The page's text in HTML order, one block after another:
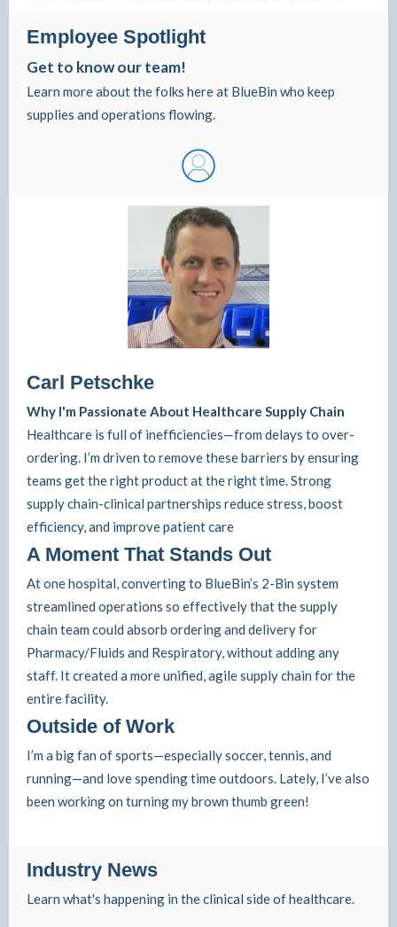
Employee Spotlight
Get to know our team!
Learn more about the folks here at BlueBin who keep
supplies and operations flowing.
Carl Petschke
Why I'm Passionate About Healthcare Supply Chain
Healthcare is full of inefficiencies—from delays to over-
ordering. I’m driven to remove these barriers by ensuring
teams get the right product at the right time. Strong
supply chain-clinical partnerships reduce stress, boost
efficiency, and improve patient care
A Moment That Stands Out
At one hospital, converting to BlueBin’s 2-Bin system
streamlined operations so effectively that the supply
chain team could absorb ordering and delivery for
Pharmacy/Fluids and Respiratory, without adding any
staff. It created a more unified, agile supply chain for the
entire facility.
Outside of Work
I’m a big fan of sports—especially soccer, tennis, and
running—and love spending time outdoors. Lately, I’ve also
been working on turning my brown thumb green!
Industry News
Learn what's happening in the clinical side of healthcare.